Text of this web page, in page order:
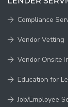
Compliance
Vendor Vetting
Vendor Onsite
Education for
Job/Employee